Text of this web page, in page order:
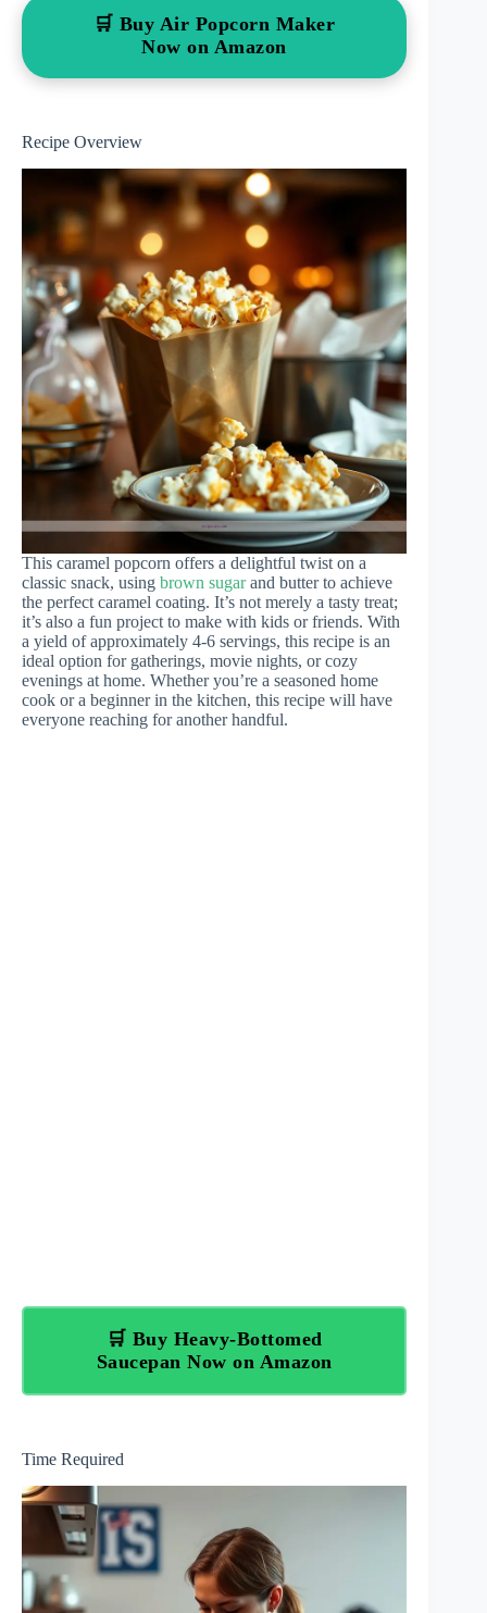
🛒 Buy Air Popcorn Maker
Now on Amazon
Recipe Overview
This caramel popcorn offers a delightful twist on a
classic snack, using brown sugarand butter to achieve
the perfect caramel coating. It’s not merely a tasty treat;
it’s also a fun project to make with kids or friends. With
a yield of approximately 4-6 servings, this recipe is an
ideal option for gatherings, movie nights, or cozy
evenings at home. Whether you’re a seasoned home
cook or a beginner in the kitchen, this recipe will have
everyone reaching for another handful.
🛒 Buy Heavy-Bottomed
Saucepan Now on Amazon
Time Required